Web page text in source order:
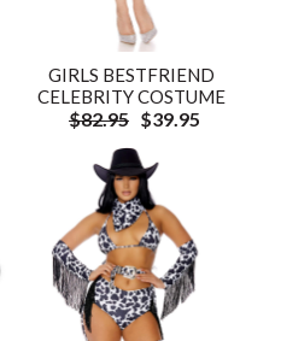
GIRLS BESTFRIEND
CELEBRITY COSTUME
$82.95 $39.95